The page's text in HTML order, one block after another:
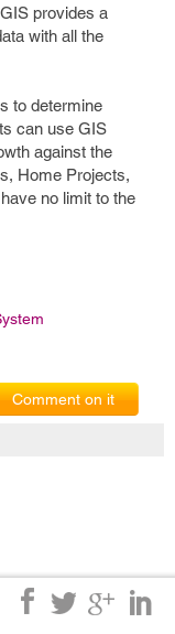
provides a
with all the
to determine
can use GIS
against the
Home Projects,
no limit to the
Comment on it